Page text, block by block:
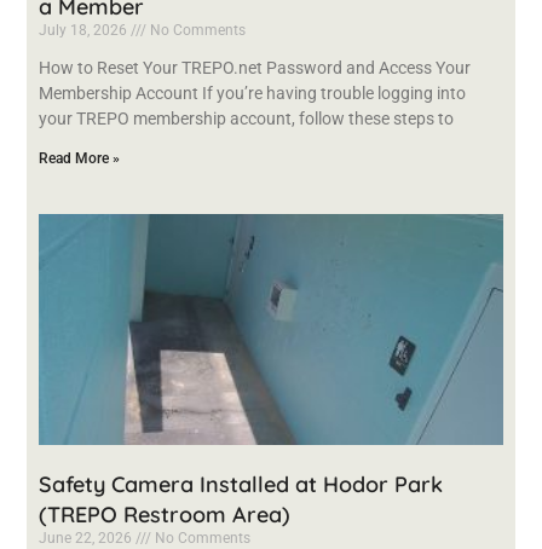
a Member
July 18, 2026 No Comments
How to Reset Your TREPO.net Password and Access Your
Membership Account If you’re having trouble logging into
your TREPO membership account, follow these steps to
Read More »
Safety Camera Installed at Hodor Park
(TREPO Restroom Area)
June 22, 2026 No Comments